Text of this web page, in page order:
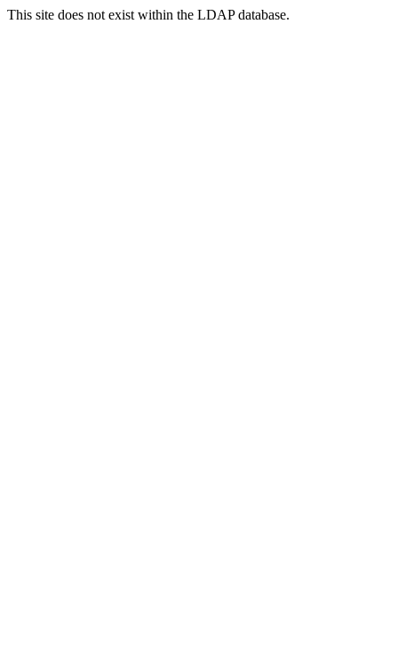
This site does not exist within the LDAP database.